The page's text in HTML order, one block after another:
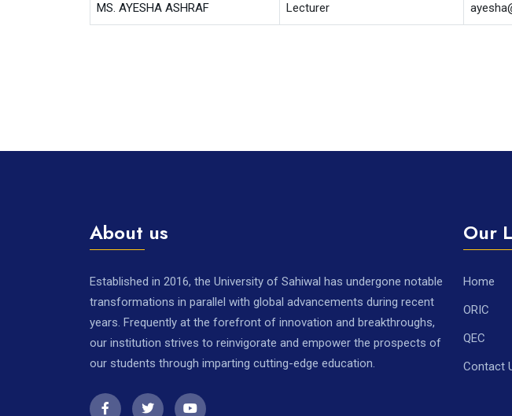
MS. AYESHA ASHRAF Lecturer
About us
Established in 2016, the University of Sahiwal has undergone notable
transformations in parallel with global advancements during recent
years. Frequently at the forefront of innovation and breakthroughs,
our institution strives to reinvigorate and empower the prospects of
our students through imparting cutting-edge education.
Our
Home
ORIC
QEC
Contact